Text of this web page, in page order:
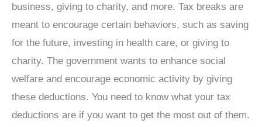
business, giving to charity, and more. Tax breaks are
meant to encourage certain behaviors, such as saving
for the future, investing in health care, or giving to
charity. The government wants to enhance social
welfare and encourage economic activity by giving
these deductions. You need to know what your tax
deductions are if you want to get the most out of them.